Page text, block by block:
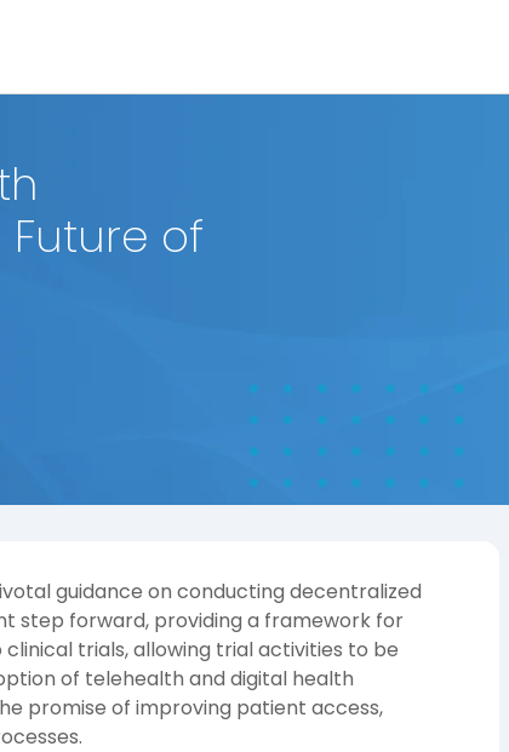
of
guidance on conducting decentralized
step forward, providing a framework for
trials, allowing trial activities to be
of telehealth and digital health
promise of improving patient access,